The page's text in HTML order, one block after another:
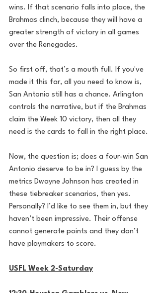
wins. If that scenario falls into place, the
Brahmas clinch, because they will have a
greater strength of victory in all games
over the Renegades.
So first off, that’s a mouth full. If you've
made it this far, all you need to know is,
San Antonio still has a chance. Arlington
controls the narrative, but if the Brahmas
claim the Week 10 victory, then all they
need is the cards to fall in the right place.
Now, the question is; does a four-win San
Antonio deserve to be in? I guess by the
metrics Dwayne Johnson has created in
these tiebreaker scenarios, then yes.
Personally? I’d like to see them in, but they
haven’t been impressive. Their offense
cannot generate points and they don’t
have playmakers to score.
USFL Week 2-Saturday